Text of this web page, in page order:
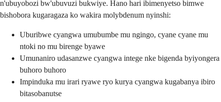
n'ubuyobozi bw'ubuvuzi bukwiye. Hano hari ibimenyetso bimwe
bishobora kugaragaza ko wakira molybdenum nyinshi:
Uburibwe cyangwa umubumbe mu ngingo, cyane cyane mu
ntoki no mu birenge byawe
Umunaniro udasanzwe cyangwa intege nke bigenda byiyongera
buhoro buhoro
Impinduka mu irari ryawe ryo kurya cyangwa kugabanya ibiro
bitasobanutse